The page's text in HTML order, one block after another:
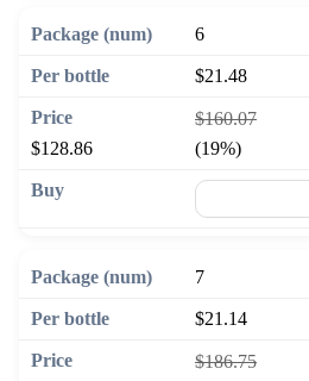
6
$21.48
$160.07
$128.86
(19%)
7
$21.14
$186.75